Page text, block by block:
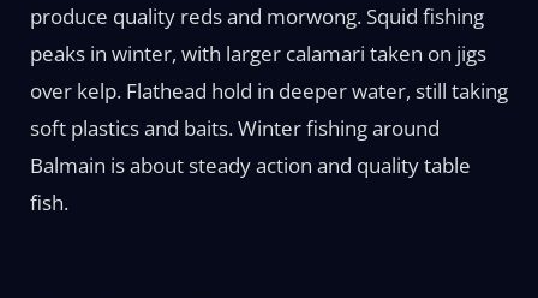
produce quality reds and morwong. Squid fishing
peaks in winter, with larger calamari taken on jigs
over kelp. Flathead hold in deeper water, still taking
soft plastics and baits. Winter fishing around
Balmain is about steady action and quality table
fish.